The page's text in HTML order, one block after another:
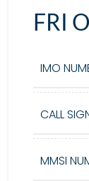
FRI
IMO
CALL
MMSI